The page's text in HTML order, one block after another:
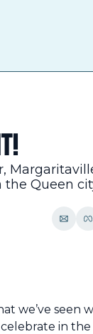
Queen
we’ve seen
in the